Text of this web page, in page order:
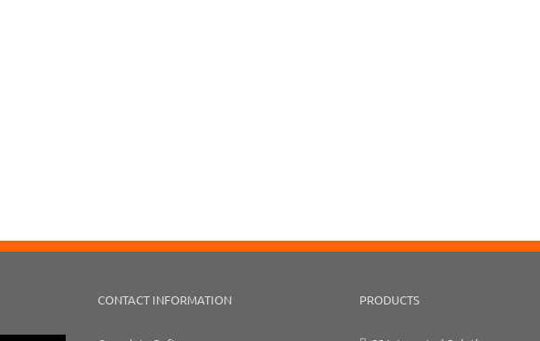
CONTACT INFORMATION PRODUCTS